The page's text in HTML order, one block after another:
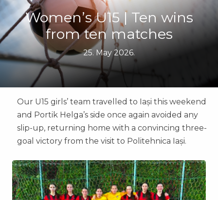
Women’s U15 | Ten wins
from ten matches
25. May 2026.
Our U15 girls’ team travelled to Iași this weekend
and Portik Helga’s side once again avoided any
slip-up, returning home with a convincing three-
goal victory from the visit to Politehnica Iași.